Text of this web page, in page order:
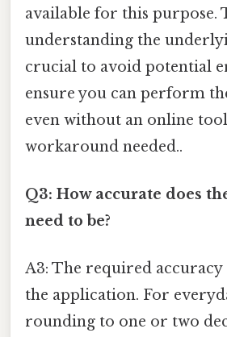
available for this purpose.
understanding the
crucial to avoid potential
ensure you can perform
even without an online
workaround needed..
Q3: How accurate does
need to be?
A3: The required accuracy
the application. For
rounding to one or two